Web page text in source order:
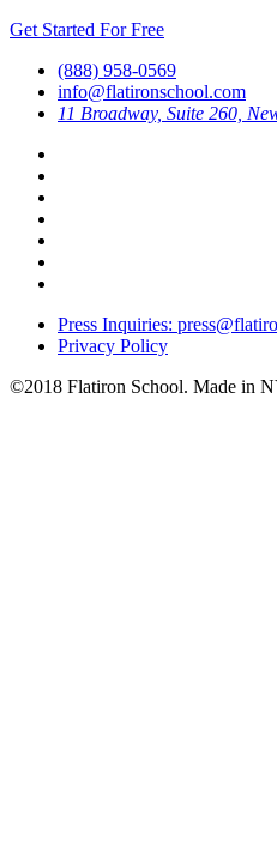
Get Started For Free
(888) 958-0569
info@flatironschool.com
11 Broadway, Suite 260,
Press Inquiries:
Privacy Policy
©2018 Flatiron School. Made in